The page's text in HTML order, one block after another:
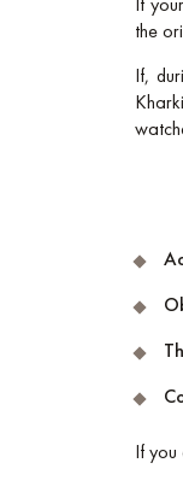
the
If,
If you